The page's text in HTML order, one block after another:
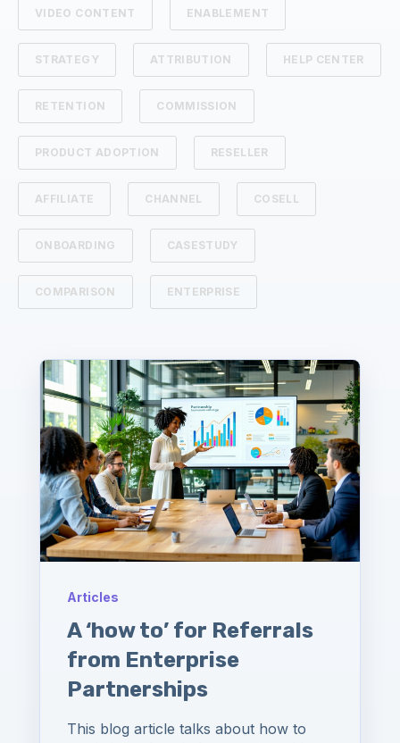
VIDEO CONTENT ENABLEMENT
STRATEGY ATTRIBUTION HELP CENTER
RETENTION COMMISSION
PRODUCT ADOPTION RESELLER
AFFILIATE CHANNEL COSELL
ONBOARDING CASESTUDY
COMPARISON ENTERPRISE
Articles
A ‘how to’ for Referrals
from Enterprise
Partnerships
This blog article talks about how to